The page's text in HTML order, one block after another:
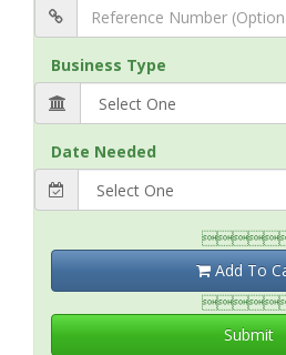
Business Type
Date Needed
Add To
Submit